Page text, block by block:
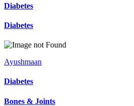
Diabetes
Diabetes
Ayushmaan
Diabetes
Bones & Joints